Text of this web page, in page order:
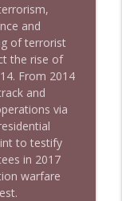
and
of terrorist
the rise of
From 2014
and
via
to testify
in 2017
warfare